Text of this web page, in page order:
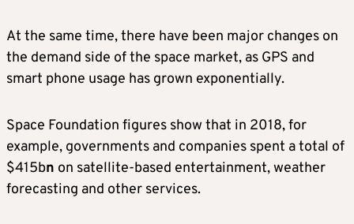
At the same time, there have been major changes on
the demand side of the space market, as GPS and
smart phone usage has grown exponentially.
Space Foundation figures show that in 2018, for
example, governments and companies spent a total of
$415bn on satellite-based entertainment, weather
forecasting and other services.